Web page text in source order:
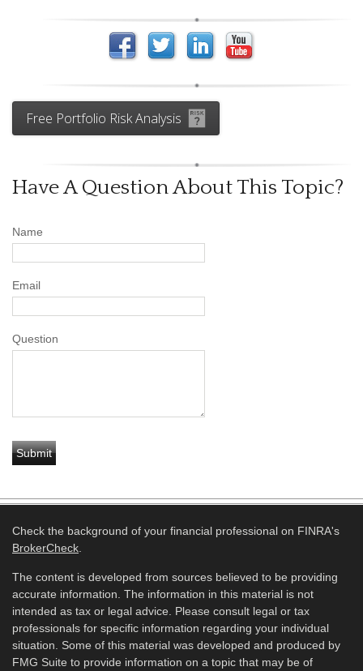
Free Portfolio Risk Analysis
Have A Question About This Topic?
Name
Email
Question
Check the background of your financial professional on FINRA's
BrokerCheck
The content is developed from sources believed to be providing
accurate information. The information in this material is not
intended as tax or legal advice. Please consult legal or tax
professionals for specific information regarding your individual
situation. Some of this material was developed and produced by
FMG Suite to provide information on a topic that may be of